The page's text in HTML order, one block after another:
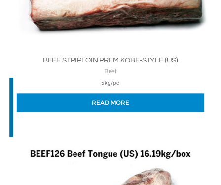
BEEF STRIPLOIN PREM KOBE-STYLE (US)
Beef
5kg/pc
READ MORE